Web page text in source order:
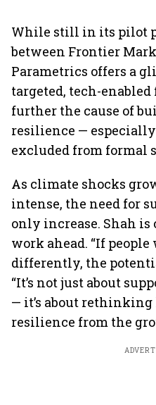
While still in its pilot
between Frontier
Parametrics offers a
targeted, tech-
further the cause of
resilience —
excluded from formal
As climate shocks
intense, the need for
only increase. Shah is
work ahead. “If
differently, the
“It’s not just about
— it’s about
resilience from the